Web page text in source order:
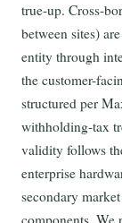
true-up. Cross-
between sites)
entity through
the customer-
structured per
withholding-tax
validity follows
enterprise
secondary
components. We